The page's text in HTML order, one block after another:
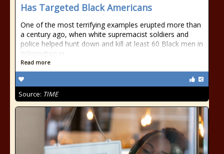
Has Targeted Black Americans
One of the most terrifying examples erupted more than
a century ago, when white supremacist soldiers and
police helped hunt down and kill at least 60 Black men in
Wilmington in
Read more
Source: TIME